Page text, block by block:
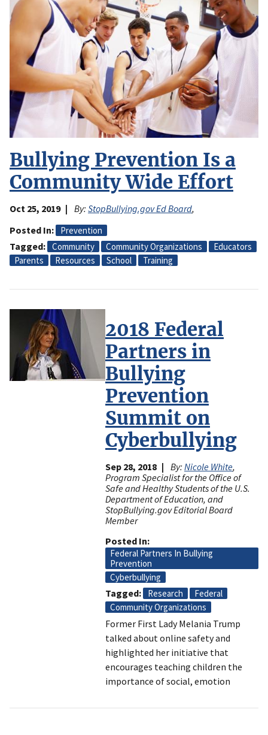
Bullying Prevention Is a
Community Wide Effort
Oct 25, 2019 By: StopBullying.gov Ed Board,
Posted In
Prevention
Tagged Community Community Organizations
Educators
Parents
Resources School Training
2018 Federal
Partners in
Bullying
Prevention
Summit on
Cyberbullying
Sep 28, 2018 By: Nicole White,
Program Specialist for the Office of
Safe and Healthy Students of the U.S.
Department of Education, and
StopBullying.gov Editorial Board
Member
Posted In
Federal Partners In Bullying
Prevention
Cyberbullying
Tagged Research
Federal
Community Organizations
Former First Lady Melania Trump
talked about online safety and
highlighted her initiative that
encourages teaching children the
importance of social, emotion